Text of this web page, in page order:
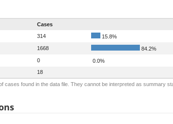
Cases
314
15.8%
1668
84.2%
0
0.0%
18
cases found in the data file. They cannot be interpreted as summary